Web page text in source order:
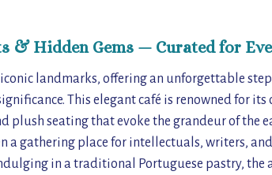
& Hidden Gems — Curated for
iconic landmarks, offering an unforgettable
This elegant café is renowned for
plush seating that evoke the grandeur of the
a gathering place for intellectuals, writers,
in a traditional Portuguese pastry, the